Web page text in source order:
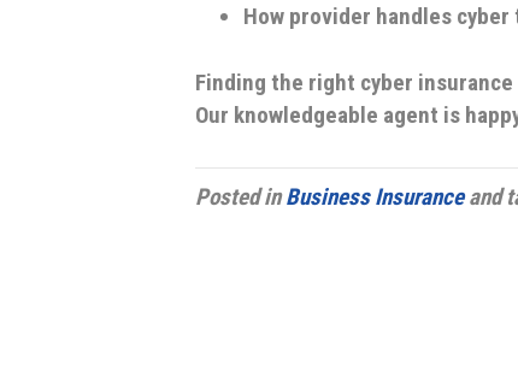
How provider handles
Finding the right cyber
Our knowledgeable agent is
Posted inBusiness Insuranceand